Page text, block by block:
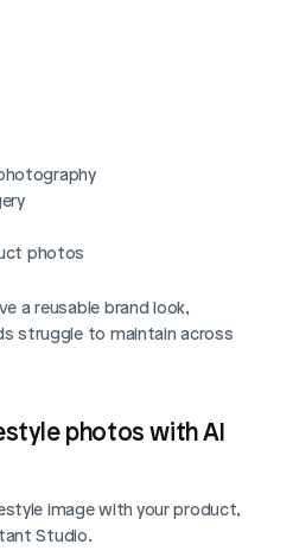
photos
a reusable brand look,
struggle to maintain across
photos with AI
image with your product,
Studio.